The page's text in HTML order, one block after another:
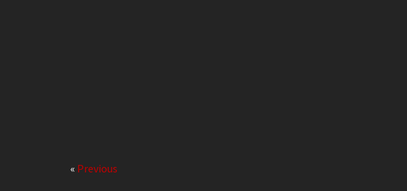
« Previous